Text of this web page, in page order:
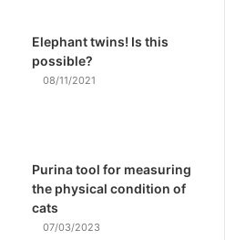
Elephant twins! Is this
possible?
08/11/2021
Purina tool for measuring
the physical condition of
cats
07/03/2023